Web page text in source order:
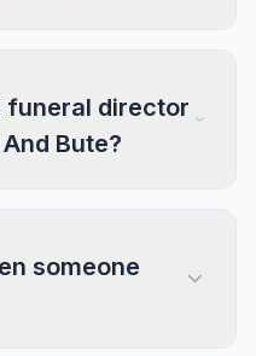
funeral director
Bute?
someone